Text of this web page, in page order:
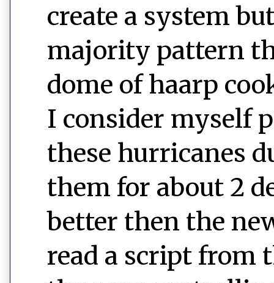
create a system
majority pattern
dome of haarp
I consider myself
these hurricanes
them for about 2
better then the
read a script from